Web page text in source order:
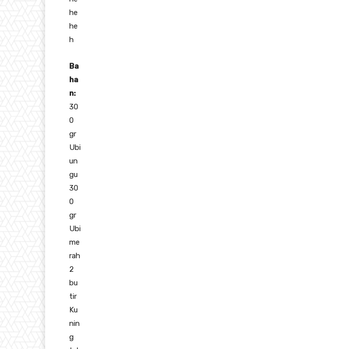
he
he
h
Ba
ha
n:
30
0
gr
Ubi
un
gu
30
0
gr
Ubi
me
rah
2
bu
tir
Ku
nin
g